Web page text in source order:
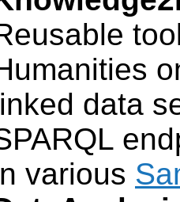
data
various